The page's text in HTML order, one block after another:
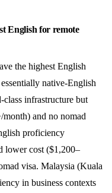
English for remote
the highest English
native-English
infrastructure but
and no nomad
proficiency
lower cost ($1,200–
visa. Malaysia (Kuala
in business contexts